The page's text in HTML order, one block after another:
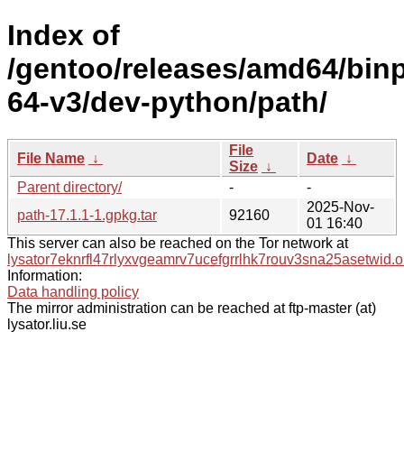
Index of
/gentoo/releases/amd64/
64-v3/dev-python/path/
File Name ↓
File
Size ↓
Date ↓
Parent directory/
-
-
path-17.1.1-1.gpkg.tar
92160
2025-Nov-
01 16:40
This server can also be reached on the Tor network at
Information:
Data handling policy
The mirror administration can be reached at ftp-master (at)
lysator.liu.se